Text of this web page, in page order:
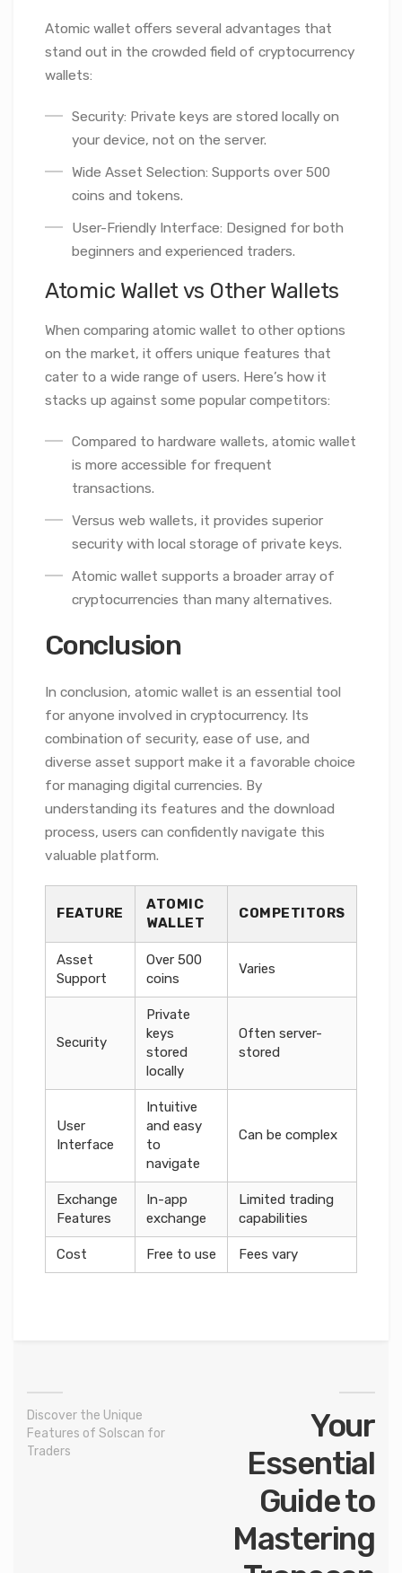
Atomic wallet offers several advantages that
stand out in the crowded field of cryptocurrency
wallets:
Security: Private keys are stored locally on
your device, not on the server.
Wide Asset Selection: Supports over 500
coins and tokens.
User-Friendly Interface: Designed for both
beginners and experienced traders.
Atomic Wallet vs Other Wallets
When comparing atomic wallet to other options
on the market, it offers unique features that
cater to a wide range of users. Here’s how it
stacks up against some popular competitors:
Compared to hardware wallets, atomic wallet
is more accessible for frequent
transactions.
Versus web wallets, it provides superior
security with local storage of private keys.
Atomic wallet supports a broader array of
cryptocurrencies than many alternatives.
Conclusion
In conclusion, atomic wallet is an essential tool
for anyone involved in cryptocurrency. Its
combination of security, ease of use, and
diverse asset support make it a favorable choice
for managing digital currencies. By
understanding its features and the download
process, users can confidently navigate this
valuable platform.
FEATURE
ATOMIC
WALLET
COMPETITORS
Asset
Support
Over 500
coins
Varies
Security
Private
keys
stored
locally
Often server-
stored
User
Interface
Intuitive
and easy
to
navigate
Can be complex
Exchange
Features
In-app
exchange
Limited trading
capabilities
Cost Free to use Fees vary
Discover the Unique
Features of Solscan for
Traders
Your
Essential
Guide to
Mastering